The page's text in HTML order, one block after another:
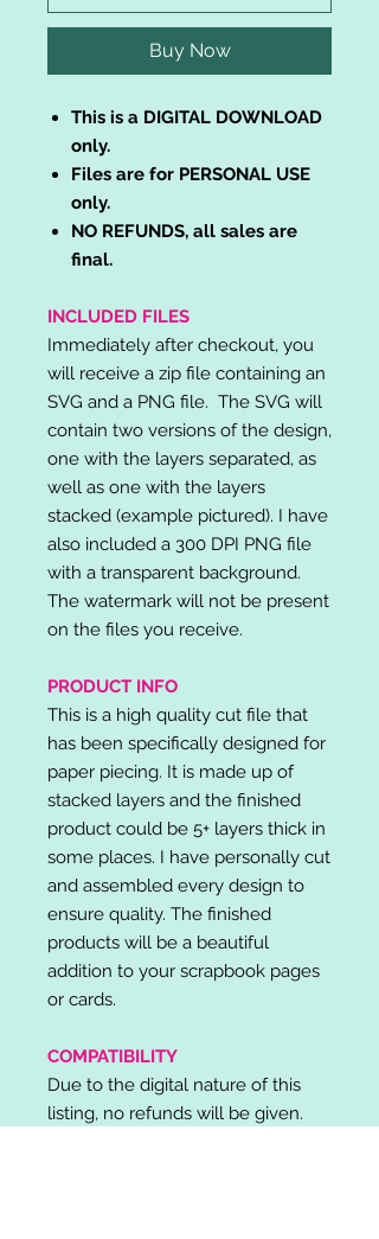
Buy Now
This is a DIGITAL DOWNLOAD
only.
Files are for PERSONAL USE
only.
NO REFUNDS, all sales are
final.
INCLUDED FILES
Immediately after checkout, you
will receive a zip file containing an
SVG and a PNG file. The SVG will
contain two versions of the design,
one with the layers separated, as
well as one with the layers
stacked (example pictured). I have
also included a 300 DPI PNG file
with a transparent background.
The watermark will not be present
on the files you receive.
PRODUCT INFO
This is a high quality cut file that
has been specifically designed for
paper piecing. It is made up of
stacked layers and the finished
product could be 5+ layers thick in
some places. I have personally cut
and assembled every design to
ensure quality. The finished
products will be a beautiful
addition to your scrapbook pages
or cards.
COMPATIBILITY
Due to the digital nature of this
listing, no refunds will be given.